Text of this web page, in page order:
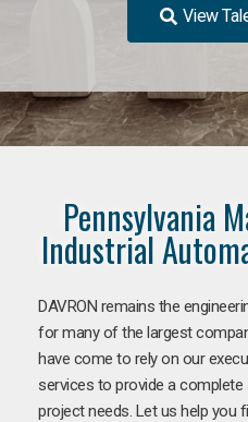
View
Pennsylvania
Industrial
DAVRON remains the
for many of the largest
have come to rely on our
services to provide a
project needs. Let us help you